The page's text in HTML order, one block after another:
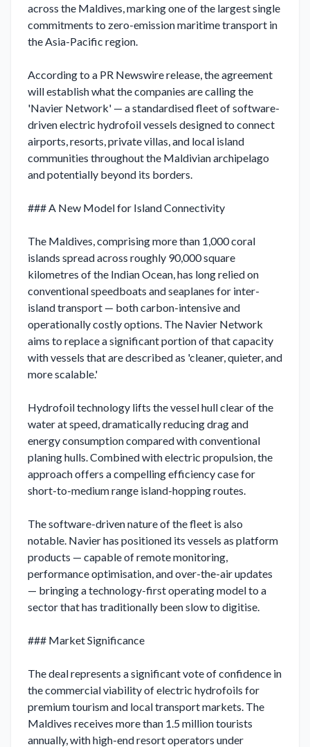
across the Maldives, marking one of the largest single
commitments to zero-emission maritime transport in
the Asia-Pacific region.
According to a PR Newswire release, the agreement
will establish what the companies are calling the
'Navier Network' — a standardised fleet of software-
driven electric hydrofoil vessels designed to connect
airports, resorts, private villas, and local island
communities throughout the Maldivian archipelago
and potentially beyond its borders.
### A New Model for Island Connectivity
The Maldives, comprising more than 1,000 coral
islands spread across roughly 90,000 square
kilometres of the Indian Ocean, has long relied on
conventional speedboats and seaplanes for inter-
island transport — both carbon-intensive and
operationally costly options. The Navier Network
aims to replace a significant portion of that capacity
with vessels that are described as 'cleaner, quieter, and
more scalable.'
Hydrofoil technology lifts the vessel hull clear of the
water at speed, dramatically reducing drag and
energy consumption compared with conventional
planing hulls. Combined with electric propulsion, the
approach offers a compelling efficiency case for
short-to-medium range island-hopping routes.
The software-driven nature of the fleet is also
notable. Navier has positioned its vessels as platform
products — capable of remote monitoring,
performance optimisation, and over-the-air updates
— bringing a technology-first operating model to a
sector that has traditionally been slow to digitise.
### Market Significance
The deal represents a significant vote of confidence in
the commercial viability of electric hydrofoils for
premium tourism and local transport markets. The
Maldives receives more than 1.5 million tourists
annually, with high-end resort operators under